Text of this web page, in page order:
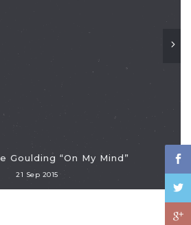
Goulding “On My Mind”
21 Sep 2015